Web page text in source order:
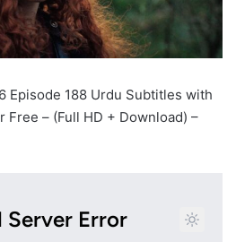
Episode 188 Urdu Subtitles with
– (Full HD + Download) –